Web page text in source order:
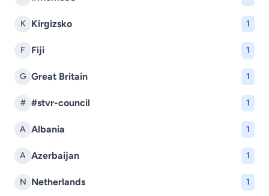
K Kirgizsko 1
F Fiji 1
G Great Britain 1
# #stvr-council 1
A Albania 1
A Azerbaijan 1
N Netherlands 1